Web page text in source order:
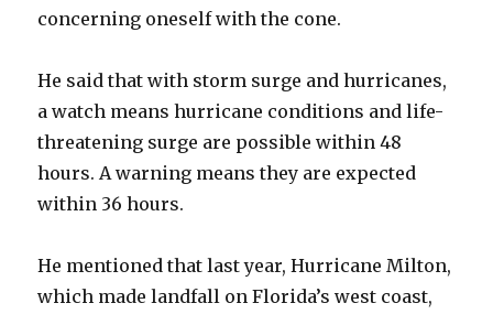
concerning oneself with the cone.
He said that with storm surge and hurricanes,
a watch means hurricane conditions and life-
threatening surge are possible within 48
hours. A warning means they are expected
within 36 hours.
He mentioned that last year, Hurricane Milton,
which made landfall on Florida’s west coast,